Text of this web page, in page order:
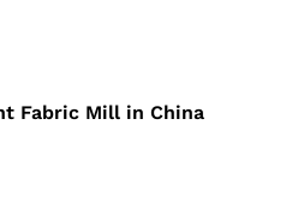
Fabric Mill in China